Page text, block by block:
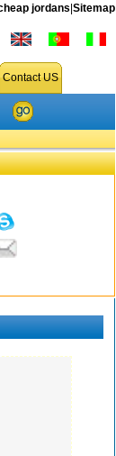
jordans Sitemap
Contact US